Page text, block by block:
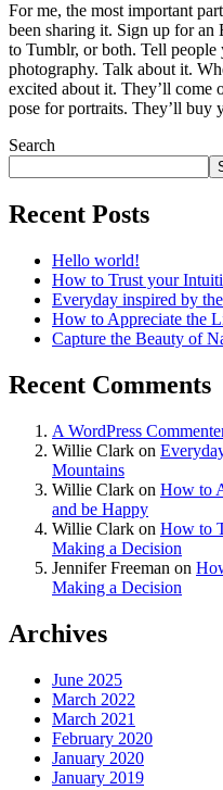
For me, the most important
been sharing it. Sign up for an
to Tumblr, or both. Tell people
photography. Talk about it.
excited about it. They’ll come
pose for portraits. They’ll buy
Search
Recent Posts
Hello world!
How to Trust your
Everyday inspired by
How to Appreciate the
Capture the Beauty of
Recent Comments
A WordPress
Willie Clark on
Mountains
Willie Clark on How to
and be Happy
Willie Clark on How to
Making a Decision
Jennifer Freeman on
Making a Decision
Archives
June 2025
March 2022
March 2021
February 2020
January 2020
January 2019